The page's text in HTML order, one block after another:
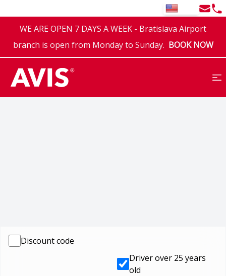
EN Email
WE ARE OPEN 7 DAYS A WEEK - Bratislava Airport
branch is open from Monday to Sunday. BOOK NOW
Driver over 25 years
old
Discount code